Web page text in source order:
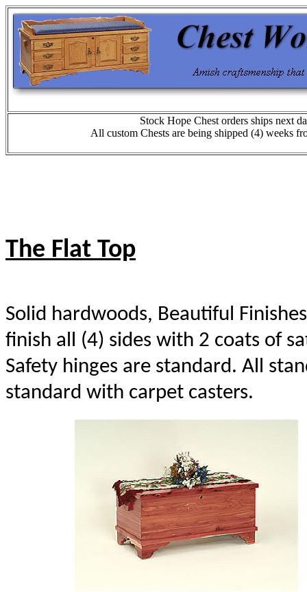
Stock Hope Chest orders ships next
All custom Chests are being shipped (4) weeks
The Flat Top
Solid hardwoods, Beautiful
finish all (4) sides with 2 coats of
Safety hinges are standard. All
standard with carpet casters.